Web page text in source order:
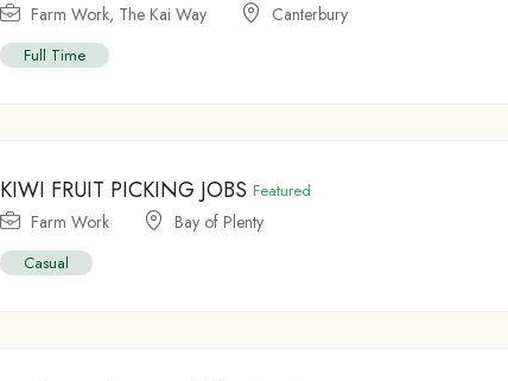
Farm Work, The Kai Way Canterbury
Full Time
KIWI FRUIT PICKING JOBS Featured
Farm Work Bay of Plenty
Casual